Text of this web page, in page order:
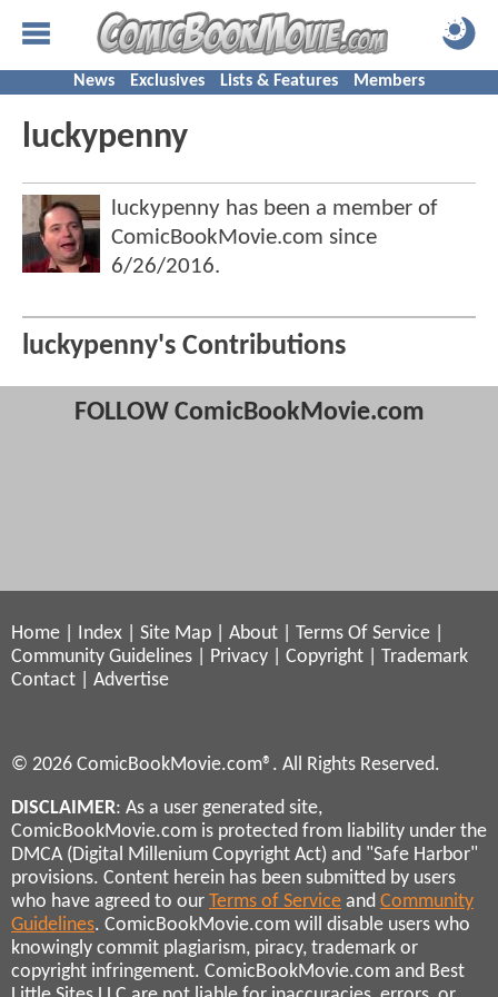
News Exclusives Lists & Features Members
luckypenny
luckypenny has been a member of
ComicBookMovie.com since
6/26/2016.
luckypenny's Contributions
FOLLOW ComicBookMovie.com
Home Index Site Map About Terms Of Service
Community Guidelines
Privacy Copyright
Trademark
Contact
Advertise
© 2026 ComicBookMovie.com®. All Rights Reserved.
DISCLAIMER: As a user generated site,
ComicBookMovie.com is protected from liability under the
DMCA (Digital Millenium Copyright Act) and "Safe Harbor"
provisions. Content herein has been submitted by users
who have agreed to our Terms of Service and Community
Guidelines. ComicBookMovie.com will disable users who
knowingly commit plagiarism, piracy, trademark or
copyright infringement. ComicBookMovie.com and Best